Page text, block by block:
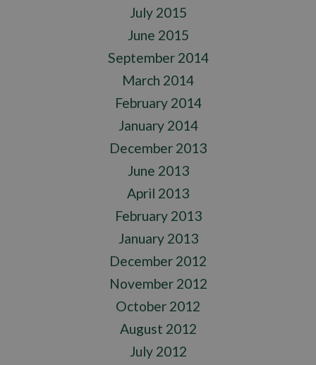
July 2015
June 2015
September 2014
March 2014
February 2014
January 2014
December 2013
June 2013
April 2013
February 2013
January 2013
December 2012
November 2012
October 2012
August 2012
July 2012